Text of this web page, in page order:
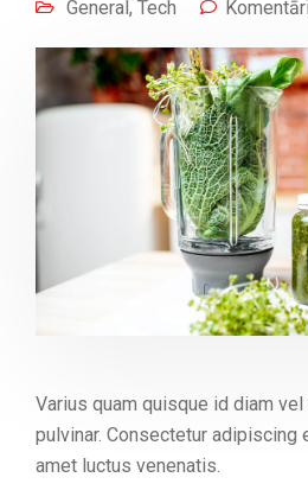
General, Tech
Varius quam quisque id diam
pulvinar. Consectetur adipiscing
amet luctus venenatis.